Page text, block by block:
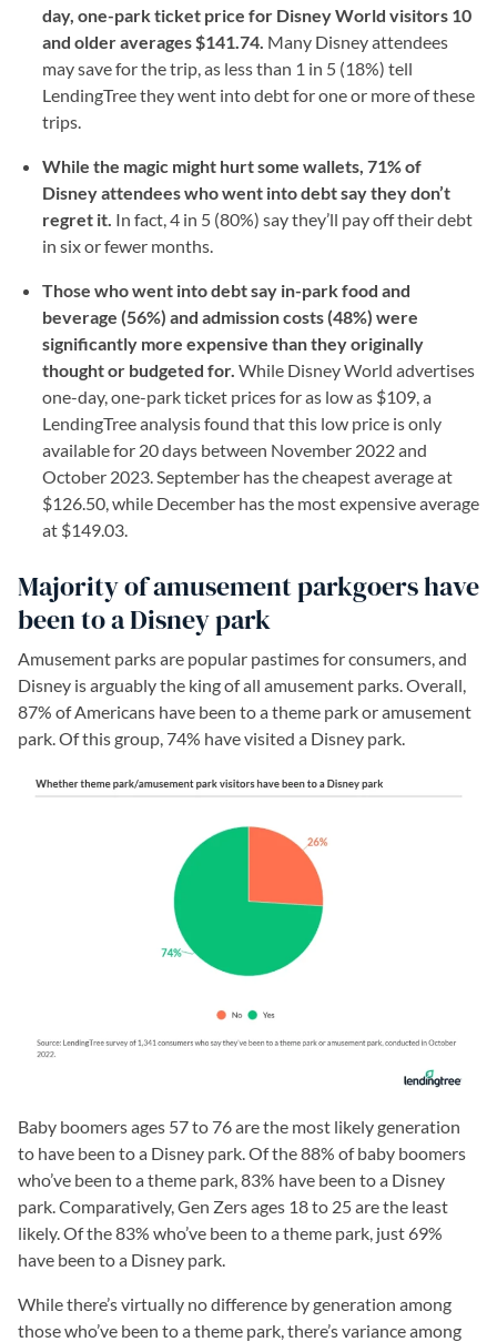
day, one-park ticket price for Disney World visitors 10
and older averages $141.74. Many Disney attendees
may save for the trip, as less than 1 in 5 (18%) tell
LendingTree they went into debt for one or more of these
trips.
While the magic might hurt some wallets, 71% of
Disney attendees who went into debt say they don’t
regret it. In fact, 4 in 5 (80%) say they’ll pay off their debt
in six or fewer months.
Those who went into debt say in-park food and
beverage (56%) and admission costs (48%) were
significantly more expensive than they originally
thought or budgeted for. While Disney World advertises
one-day, one-park ticket prices for as low as $109, a
LendingTree analysis found that this low price is only
available for 20 days between November 2022 and
October 2023. September has the cheapest average at
$126.50, while December has the most expensive average
at $149.03.
Majority of amusement parkgoers have
been to a Disney park
Amusement parks are popular pastimes for consumers, and
Disney is arguably the king of all amusement parks. Overall,
87% of Americans have been to a theme park or amusement
park. Of this group, 74% have visited a Disney park.
Baby boomers ages 57 to 76 are the most likely generation
to have been to a Disney park. Of the 88% of baby boomers
who’ve been to a theme park, 83% have been to a Disney
park. Comparatively, Gen Zers ages 18 to 25 are the least
likely. Of the 83% who’ve been to a theme park, just 69%
have been to a Disney park.
While there’s virtually no difference by generation among
those who’ve been to a theme park, there’s variance among